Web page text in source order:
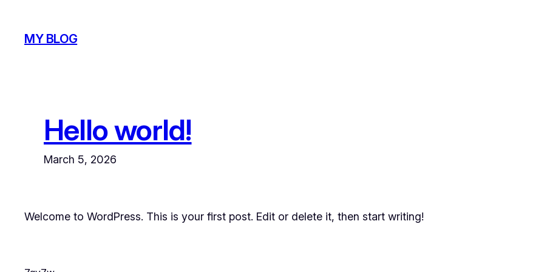
content
MY BLOG
Hello world!
March 5, 2026
Welcome to WordPress. This is your first post. Edit or delete it, then start writing!